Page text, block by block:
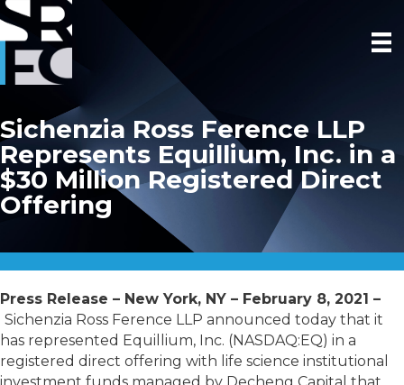
Sichenzia Ross Ference LLP
Represents Equillium, Inc. in a
$30 Million Registered Direct
Offering
Press Release – New York, NY – February 8, 2021 –
Sichenzia Ross Ference LLP announced today that it
has represented Equillium, Inc. (NASDAQ:EQ) in a
registered direct offering with life science institutional